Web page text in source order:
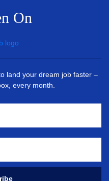
On
land your dream job faster –
every month.